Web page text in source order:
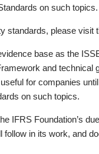
on such topics.
standards, please visit
base as the
and technical
for companies
on such topics.
IFRS Foundation’s
in its work, and